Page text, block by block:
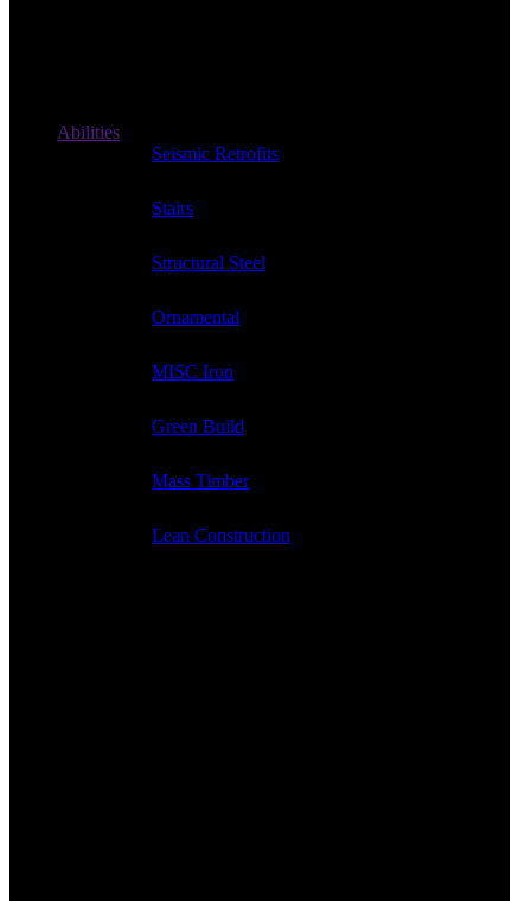
Abilities
Seismic Retrofits
Stairs
Structural Steel
Ornamental
MISC Iron
Green Build
Mass Timber
Lean Construction